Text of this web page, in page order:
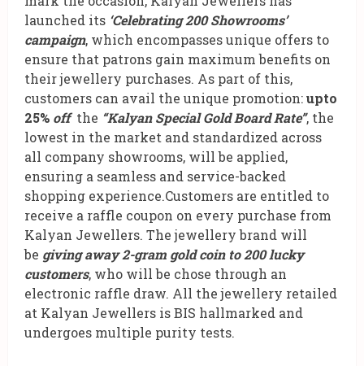
launched its ‘Celebrating 200 Showrooms’
campaign, which encompasses unique offers to
ensure that patrons gain maximum benefits on
their jewellery purchases. As part of this,
customers can avail the unique promotion:upto
25% off the “Kalyan Special Gold Board Rate”, the
lowest in the market and standardized across
all company showrooms, will be applied,
ensuring a seamless and service-backed
shopping experience.Customers are entitled to
receive a raffle coupon on every purchase from
Kalyan Jewellers. The jewellery brand will
be giving away 2-gram gold coin to 200 lucky
customers, who will be chose through an
electronic raffle draw. All the jewellery retailed
at Kalyan Jewellers is BIS hallmarked and
undergoes multiple purity tests.